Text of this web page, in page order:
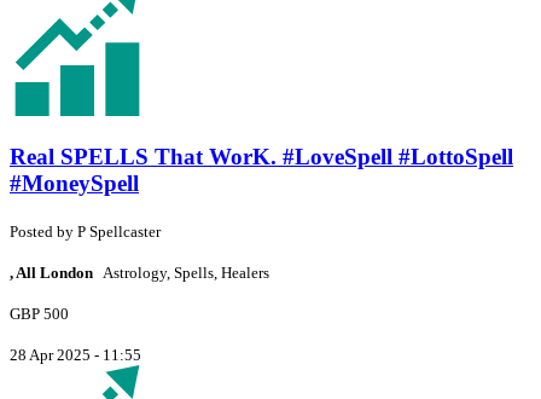
Real SPELLS That WorK. #LoveSpell #LottoSpell
#MoneySpell
Posted by P Spellcaster
, All London Astrology, Spells, Healers
GBP 500
28 Apr 2025 - 11:55